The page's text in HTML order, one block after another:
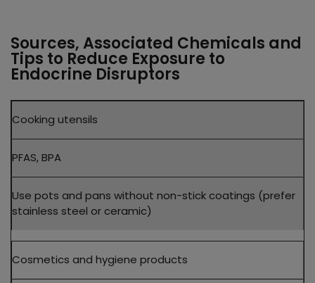
Sources, Associated Chemicals and
Tips to Reduce Exposure to
Endocrine Disruptors
Product
Common
Disruptors
Practical
Tip
Cooking utensils
PFAS, BPA
Use pots and pans without non-stick coatings (prefer
stainless steel or ceramic)
Cosmetics and hygiene products